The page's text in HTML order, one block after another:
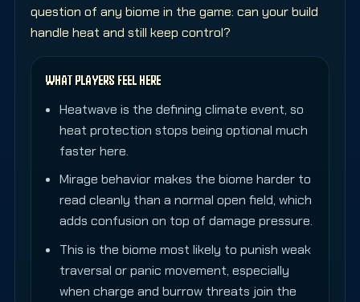
question of any biome in the game: can your build
handle heat and still keep control?
WHAT PLAYERS FEEL HERE
Heatwave is the defining climate event, so
heat protection stops being optional much
faster here.
Mirage behavior makes the biome harder to
read cleanly than a normal open field, which
adds confusion on top of damage pressure.
This is the biome most likely to punish weak
traversal or panic movement, especially
when charge and burrow threats join the